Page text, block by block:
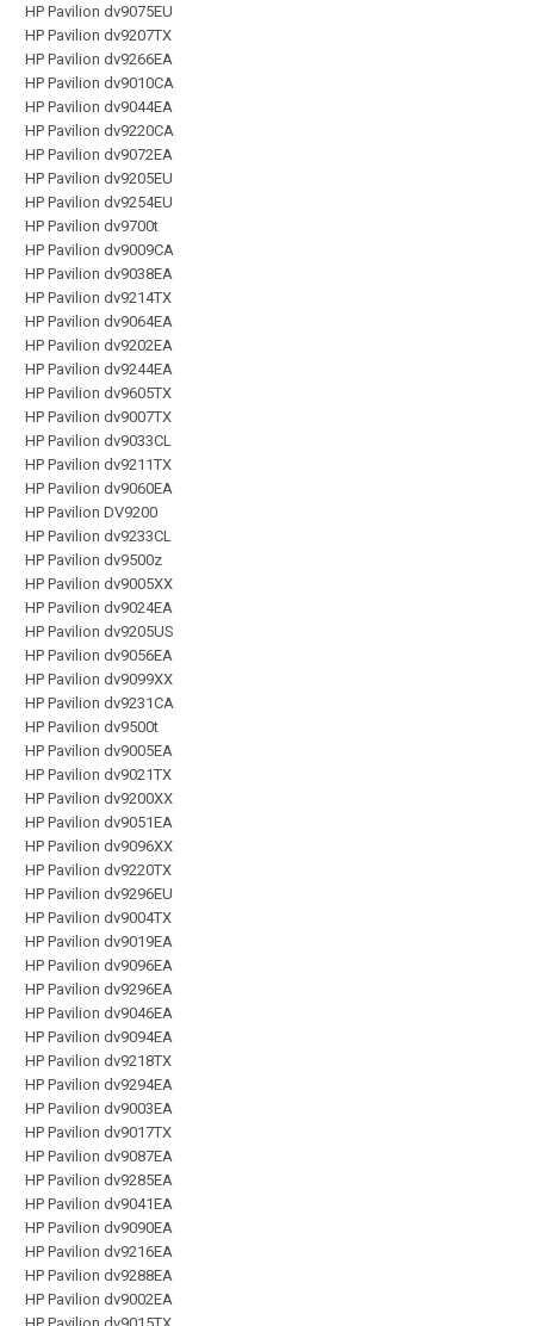
HP Pavilion dv9075EU
HP Pavilion dv9207TX
HP Pavilion dv9266EA
HP Pavilion dv9010CA
HP Pavilion dv9044EA
HP Pavilion dv9220CA
HP Pavilion dv9072EA
HP Pavilion dv9205EU
HP Pavilion dv9254EU
HP Pavilion dv9700t
HP Pavilion dv9009CA
HP Pavilion dv9038EA
HP Pavilion dv9214TX
HP Pavilion dv9064EA
HP Pavilion dv9202EA
HP Pavilion dv9244EA
HP Pavilion dv9605TX
HP Pavilion dv9007TX
HP Pavilion dv9033CL
HP Pavilion dv9211TX
HP Pavilion dv9060EA
HP Pavilion DV9200
HP Pavilion dv9233CL
HP Pavilion dv9500z
HP Pavilion dv9005XX
HP Pavilion dv9024EA
HP Pavilion dv9205US
HP Pavilion dv9056EA
HP Pavilion dv9099XX
HP Pavilion dv9231CA
HP Pavilion dv9500t
HP Pavilion dv9005EA
HP Pavilion dv9021TX
HP Pavilion dv9200XX
HP Pavilion dv9051EA
HP Pavilion dv9096XX
HP Pavilion dv9220TX
HP Pavilion dv9296EU
HP Pavilion dv9004TX
HP Pavilion dv9019EA
HP Pavilion dv9096EA
HP Pavilion dv9296EA
HP Pavilion dv9046EA
HP Pavilion dv9094EA
HP Pavilion dv9218TX
HP Pavilion dv9294EA
HP Pavilion dv9003EA
HP Pavilion dv9017TX
HP Pavilion dv9087EA
HP Pavilion dv9285EA
HP Pavilion dv9041EA
HP Pavilion dv9090EA
HP Pavilion dv9216EA
HP Pavilion dv9288EA
HP Pavilion dv9002EA